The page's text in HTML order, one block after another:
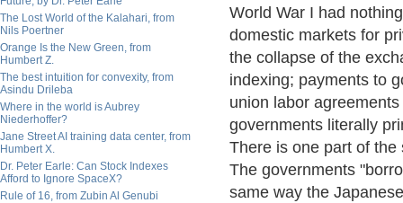
The Lost World of the Kalahari, from
Nils Poertner
Orange Is the New Green, from
Humbert Z.
The best intuition for convexity, from
Asindu Drileba
Where in the world is Aubrey
Niederhoffer?
Jane Street AI training data center, from
Humbert X.
Dr. Peter Earle: Can Stock Indexes
Afford to Ignore SpaceX?
Rule of 16, from Zubin Al Genubi
World War I had
domestic markets for
the collapse of the
indexing; payments to
union labor
governments literally
There is one part of
The governments
same way the